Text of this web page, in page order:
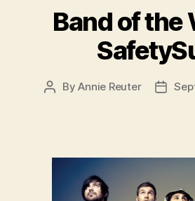
Band of the
PostByAnnie Reuter
Post